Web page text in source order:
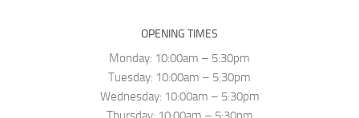
OPENING TIMES
Monday: 10:00am – 5:30pm
Tuesday: 10:00am – 5:30pm
Wednesday: 10:00am – 5:30pm